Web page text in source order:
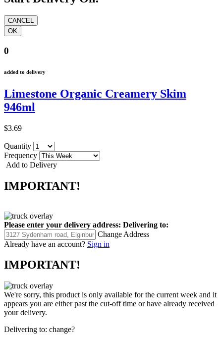
0
added to delivery
Limestone Organic Creamery Skim
946ml
$3.69
Quantity
Frequency
Add to Delivery
IMPORTANT!
Please enter your delivery address: Delivering to:
Change Address
Already have an account? Sign in
IMPORTANT!
We're sorry, this product is only available for the current week and it
appears you are either past the cut-off time or have already received
your delivery.
Delivering to: change?